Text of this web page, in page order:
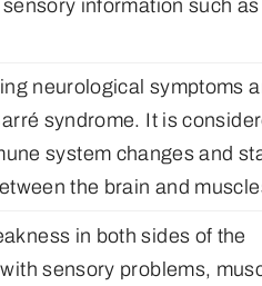
information such as
neurological symptoms
syndrome. It is
system changes and
the brain and
in both sides of the
sensory problems,